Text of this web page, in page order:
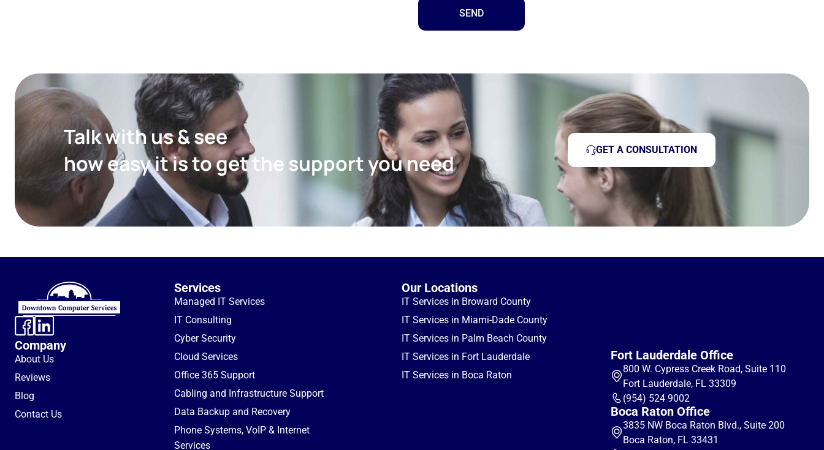
SEND
Talk with us & see
how easy it is to get the support you need
GET A CONSULTATION
Company
About Us
Reviews
Blog
Contact Us
Services
Managed IT Services
IT Consulting
Cyber Security
Cloud Services
Office 365 Support
Cabling and Infrastructure Support
Data Backup and Recovery
Phone Systems, VoIP & Internet
Services
Our Locations
IT Services in Broward County
IT Services in Miami-Dade County
IT Services in Palm Beach County
IT Services in Fort Lauderdale
IT Services in Boca Raton
Fort Lauderdale Office
800 W. Cypress Creek Road, Suite 110
Fort Lauderdale, FL 33309
(954) 524 9002
Boca Raton Office
3835 NW Boca Raton Blvd., Suite 200
Boca Raton, FL 33431